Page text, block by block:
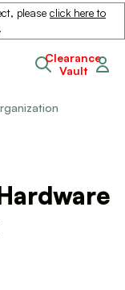
please click here to
.
Clearance
Vault